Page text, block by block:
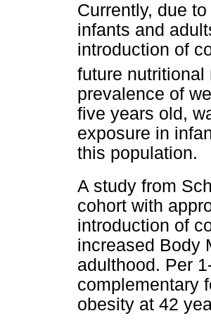
Currently, due
infants and
introduction of
future nutritional
prevalence of
five years old,
exposure in
this population.
A study from
cohort with
introduction of
increased Body
adulthood. Per
complementary
obesity at 42